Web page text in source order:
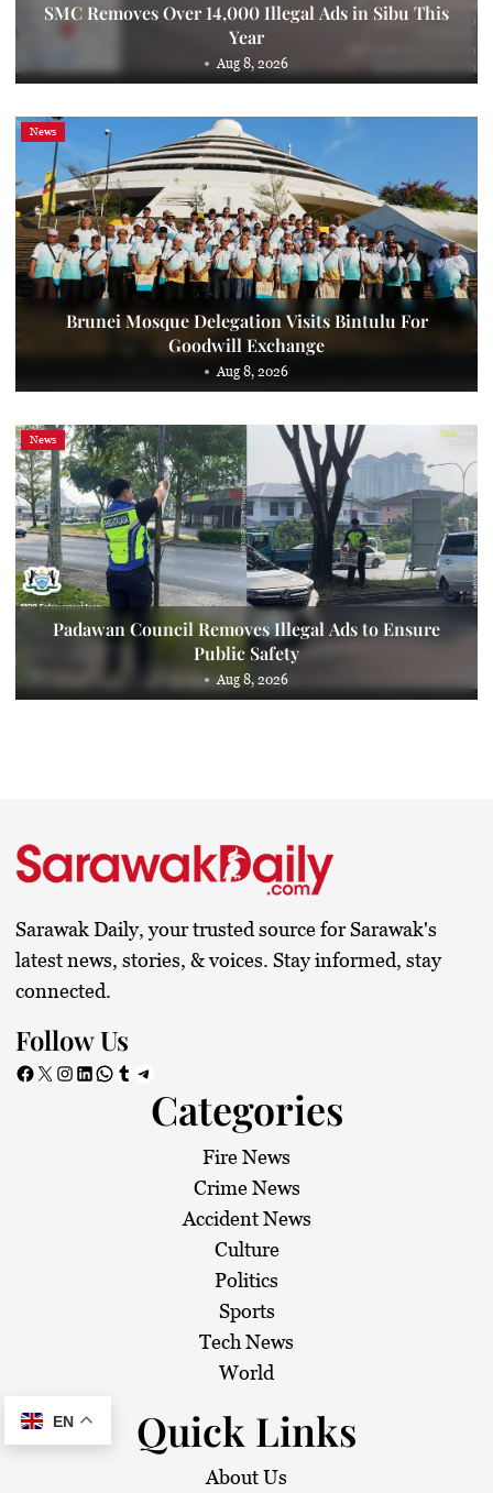
SMC Removes Over 14,000 Illegal Ads in Sibu This
Year
Aug 8, 2026
News
Brunei Mosque Delegation Visits Bintulu For
Goodwill Exchange
Aug 8, 2026
News
Padawan Council Removes Illegal Ads to Ensure
Public Safety
Aug 8, 2026
Sarawak Daily, your trusted source for Sarawak's
latest news, stories, & voices. Stay informed, stay
connected.
Follow Us
Facebook X Instagram LinkedIn WhatsApp Tumblr Telegram
Categories
Fire News
Crime News
Accident News
Culture
Politics
Sports
Tech News
World
Quick Links
About Us
EN